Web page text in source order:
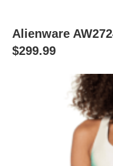
Alienware
$299.99